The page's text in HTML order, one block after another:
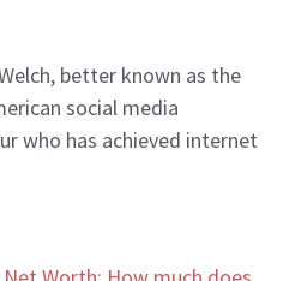
better known as the
social media
who has achieved internet